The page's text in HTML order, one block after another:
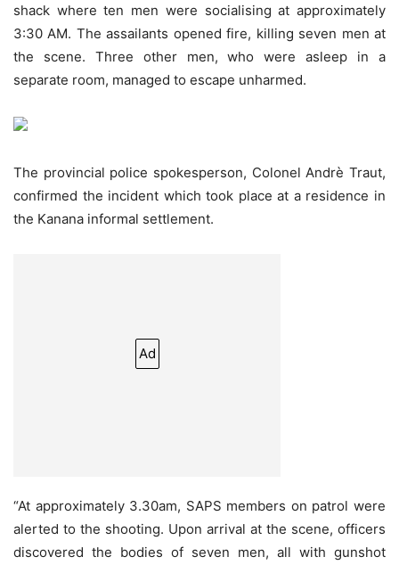
shack where ten men were socialising at approximately
3:30 AM. The assailants opened fire, killing seven men at
the scene. Three other men, who were asleep in a
separate room, managed to escape unharmed.
The provincial police spokesperson, Colonel Andrè Traut,
confirmed the incident which took place at a residence in
the Kanana informal settlement.
Ad
“At approximately 3.30am, SAPS members on patrol were
alerted to the shooting. Upon arrival at the scene, officers
discovered the bodies of seven men, all with gunshot